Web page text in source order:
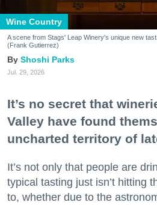
Wine Country
A scene from Stags' Leap Winery's unique new
(Frank Gutierrez)
Shoshi Parks
Jul. 29, 2026
It’s no secret that
Valley have found
uncharted territory of
It’s not only that people are
typical tasting just isn’t hitting
to, whether due to the